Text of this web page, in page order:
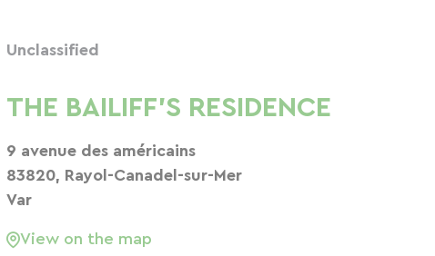
Unclassified
THE BAILIFF'S RESIDENCE
9 avenue des américains
83820, Rayol-Canadel-sur-Mer
Var
View on the map